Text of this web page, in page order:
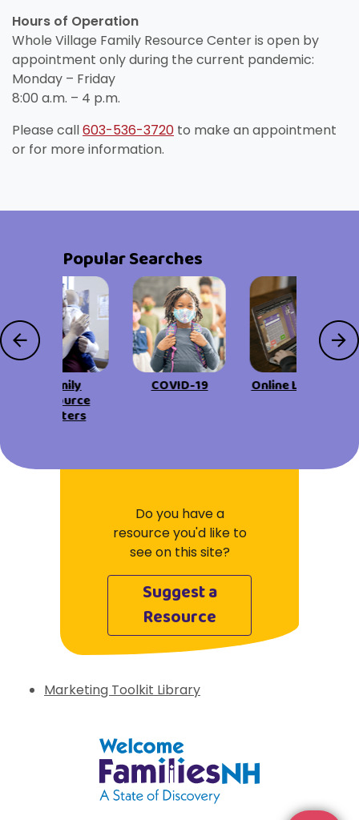
Hours of Operation
Whole Village Family Resource Center is open by
appointment only during the current pandemic:
Monday – Friday
8:00 a.m. – 4 p.m.
Please call603-536-3720 to make an appointment
or for more information.
Popular Searches
Family
Resource
Centers
COVID-19 Online Learning
Do you have a
resource you'd like to
see on this site?
Suggest a
Resource
Marketing Toolkit Library
Welcome Families New Hampshire: